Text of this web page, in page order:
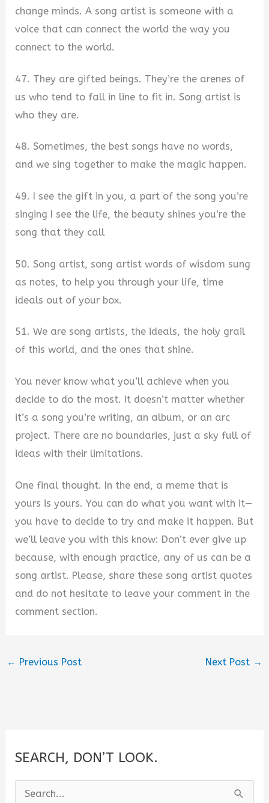
change minds. A song artist is someone with a
voice that can connect the world the way you
connect to the world.
47. They are gifted beings. They’re the arenes of
us who tend to fall in line to fit in. Song artist is
who they are.
48. Sometimes, the best songs have no words,
and we sing together to make the magic happen.
49. I see the gift in you, a part of the song you’re
singing I see the life, the beauty shines you’re the
song that they call
50. Song artist, song artist words of wisdom sung
as notes, to help you through your life, time
ideals out of your box.
51. We are song artists, the ideals, the holy grail
of this world, and the ones that shine.
You never know what you’ll achieve when you
decide to do the most. It doesn’t matter whether
it’s a song you’re writing, an album, or an arc
project. There are no boundaries, just a sky full of
ideas with their limitations.
One final thought. In the end, a meme that is
yours is yours. You can do what you want with it—
you have to decide to try and make it happen. But
we’ll leave you with this know: Don’t ever give up
because, with enough practice, any of us can be a
song artist. Please, share these song artist quotes
and do not hesitate to leave your comment in the
comment section.
← Previous Post Next Post →
SEARCH, DON’T LOOK.